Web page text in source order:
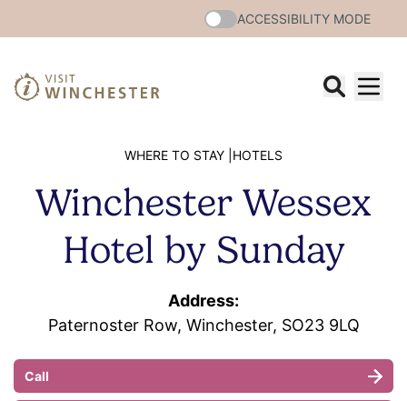
ACCESSIBILITY MODE
WHERE TO STAY | HOTELS
Winchester Wessex
Hotel by Sunday
Address:
Paternoster Row, Winchester, SO23 9LQ
Call